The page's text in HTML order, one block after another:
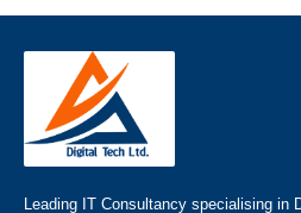
Leading IT Consultancy specialising in